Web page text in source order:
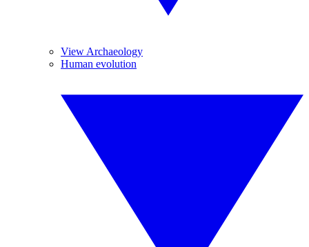
View Archaeology
Human evolution